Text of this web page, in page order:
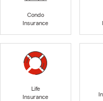
Condo
Insurance
Life
Insurance